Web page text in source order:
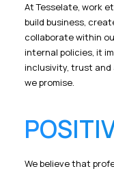
At Tesselate, work
build business,
collaborate within
internal policies, it
inclusivity, trust and
we promise.
We believe that